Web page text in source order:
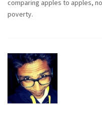
comparing apples to apples,
poverty.